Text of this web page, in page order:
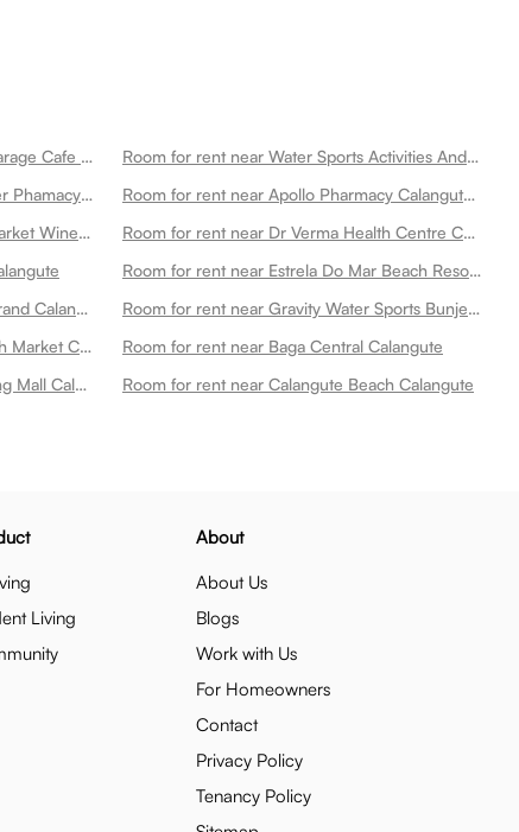
Room for rent near Royal Enfield Garage Cafe Calangute
Room for rent near Water Sports Activities And Boat Tours Calangute
Room for rent near Wellness Forever Phamacy Venor Plaza Calangute Calangute
Room for rent near Apollo Pharmacy Calangute Calangute
Room for rent near Unique Supermarket Wine Store Calangute
Room for rent near Dr Verma Health Centre Calangute
Room for rent near Estrela Do Mar Beach Resort A Beach Property Calangute
Room for rent near Neelams The Grand Calangute
Room for rent near Gravity Water Sports Bunjee Jumping Paragliding Kayaking Also Sportlite Parasails England Uk For Sale Calangute
Room for rent near Calangute Beach Market Calangute
Room for rent near Baga Central Calangute
Room for rent near Valanka Shopping Mall Calangute Room for rent near Calangute Beach Calangute
Living
About
About Us
Blogs
Work with Us
For Homeowners
Contact
Privacy Policy
Tenancy Policy